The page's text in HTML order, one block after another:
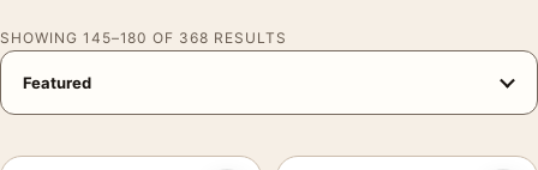
SHOWING 145–180 OF 368 RESULTS